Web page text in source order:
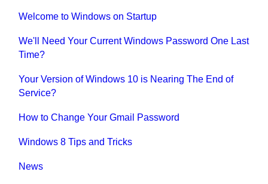
Welcome to Windows on Startup
We'll Need Your Current Windows Password One Last
Time?
Your Version of Windows 10 is Nearing The End of
Service?
How to Change Your Gmail Password
Windows 8 Tips and Tricks
News